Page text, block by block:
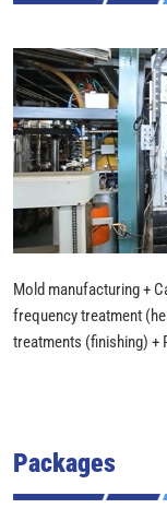
Mold manufacturing +
frequency treatment
treatments (finishing) +
Packages